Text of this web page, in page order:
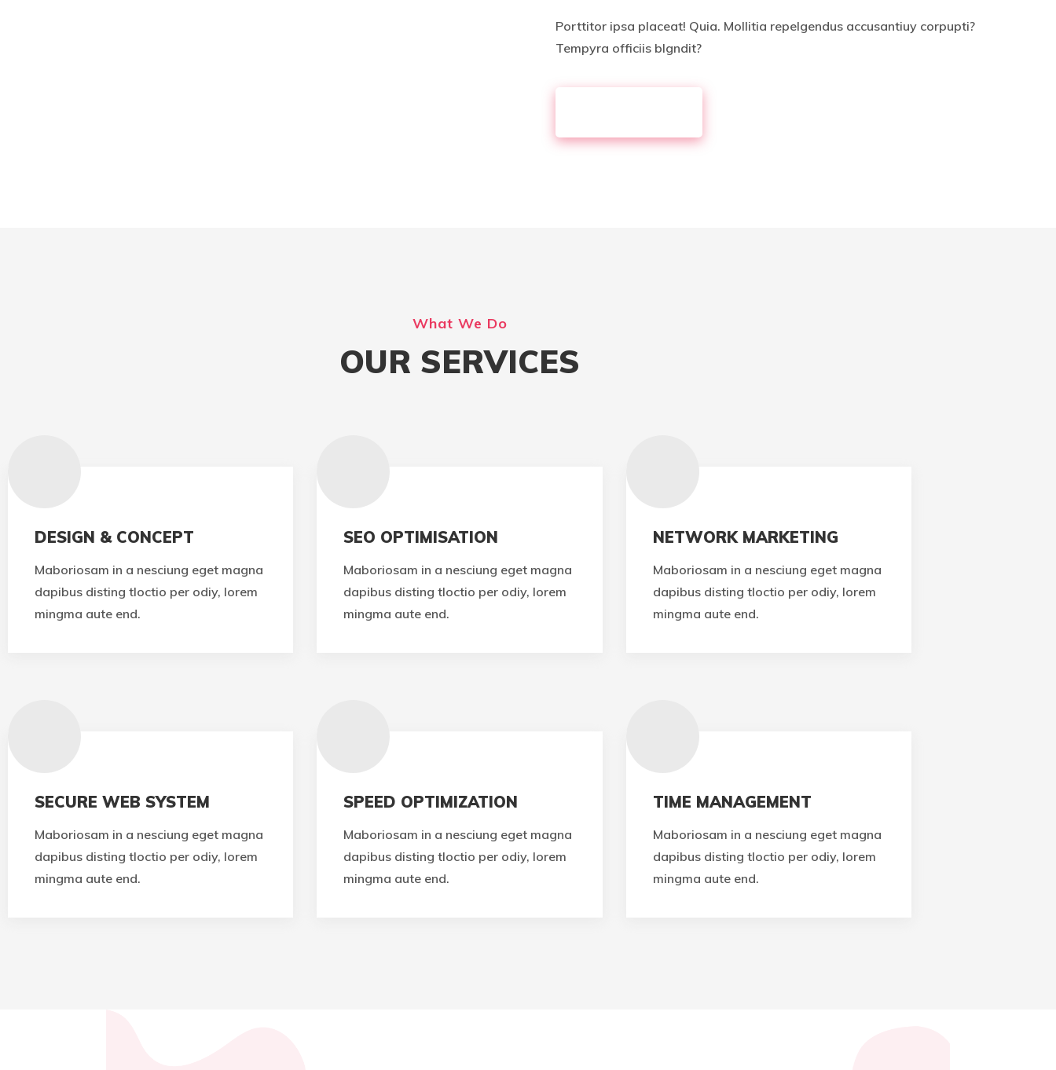
Porttitor ipsa placeat! Quia. Mollitia repelgendus accusantiuy corpupti?
Tempyra officiis blgndit?
What We Do
OUR SERVICES
DESIGN & CONCEPT
Maboriosam in a nesciung eget magna
dapibus disting tloctio per odiy, lorem
mingma aute end.
SEO OPTIMISATION
Maboriosam in a nesciung eget magna
dapibus disting tloctio per odiy, lorem
mingma aute end.
NETWORK MARKETING
Maboriosam in a nesciung eget magna
dapibus disting tloctio per odiy, lorem
mingma aute end.
SECURE WEB SYSTEM
Maboriosam in a nesciung eget magna
dapibus disting tloctio per odiy, lorem
mingma aute end.
SPEED OPTIMIZATION
Maboriosam in a nesciung eget magna
dapibus disting tloctio per odiy, lorem
mingma aute end.
TIME MANAGEMENT
Maboriosam in a nesciung eget magna
dapibus disting tloctio per odiy, lorem
mingma aute end.